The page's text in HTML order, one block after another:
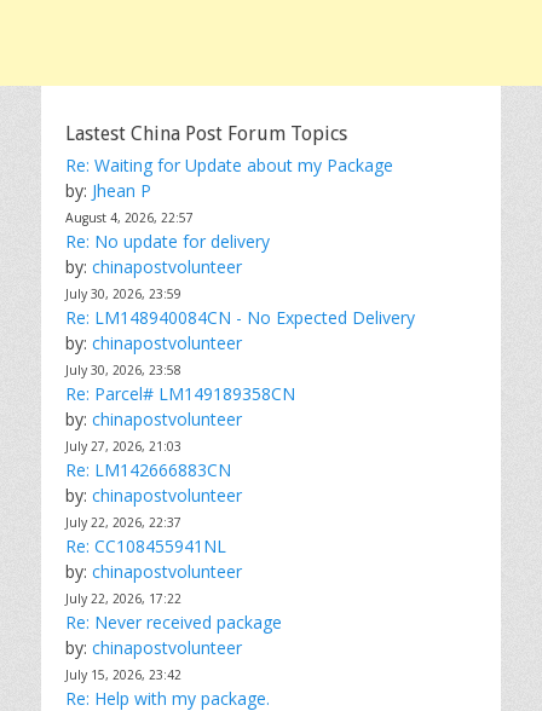
Lastest China Post Forum Topics
Re: Waiting for Update about my Package
by: Jhean P
August 4, 2026, 22:57
Re: No update for delivery
by: chinapostvolunteer
July 30, 2026, 23:59
Re: LM148940084CN - No Expected Delivery
by: chinapostvolunteer
July 30, 2026, 23:58
Re: Parcel# LM149189358CN
by: chinapostvolunteer
July 27, 2026, 21:03
Re: LM142666883CN
by: chinapostvolunteer
July 22, 2026, 22:37
Re: CC108455941NL
by: chinapostvolunteer
July 22, 2026, 17:22
Re: Never received package
by: chinapostvolunteer
July 15, 2026, 23:42
Re: Help with my package.